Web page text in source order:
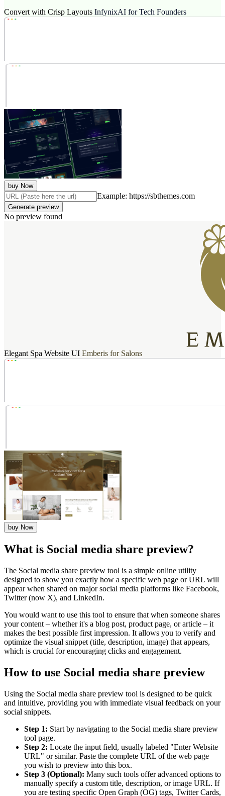
Convert with Crisp Layouts InfynixAI for Tech Founders
buy Now
Example: https://sbthemes.com
Generate preview
No preview found
Elegant Spa Website UI Emberis for Salons
buy Now
What is Social media share preview?
The Social media share preview tool is a simple online utility
designed to show you exactly how a specific web page or URL will
appear when shared on major social media platforms like Facebook,
Twitter (now X), and LinkedIn.
You would want to use this tool to ensure that when someone shares
your content – whether it's a blog post, product page, or article – it
makes the best possible first impression. It allows you to verify and
optimize the visual snippet (title, description, image) that appears,
which is crucial for encouraging clicks and engagement.
How to use Social media share preview
Using the Social media share preview tool is designed to be quick
and intuitive, providing you with immediate visual feedback on your
social snippets.
Step 1: Start by navigating to the Social media share preview
tool page.
Step 2: Locate the input field, usually labeled "Enter Website
URL" or similar. Paste the complete URL of the web page
you wish to preview into this box.
Step 3 (Optional): Many such tools offer advanced options to
manually specify a custom title, description, or image URL. If
you are testing specific Open Graph (OG) tags, Twitter Cards,